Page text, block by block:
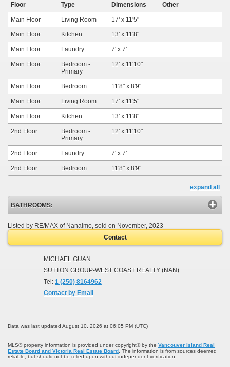
Floor Type Dimensions Other
Main Floor Living Room 17' x 11'5"
Main Floor Kitchen 13' x 11'8"
Main Floor Laundry 7' x7'
Main Floor
Bedroom -
Primary
12' x 11'10"
Main Floor Bedroom 11'8" x8'9"
Main Floor Living Room 17' x 11'5"
Main Floor Kitchen 13' x 11'8"
2nd Floor
Bedroom -
Primary
12' x 11'10"
2nd Floor Laundry 7' x7'
2nd Floor Bedroom 11'8" x8'9"
expand all
BATHROOMS:
Listed by RE/MAX of Nanaimo, sold on November, 2023
Contact
MICHAEL GUAN
SUTTON GROUP-WEST COAST REALTY (NAN)
Tel: 1 (250) 8164962
Contact by Email
Data was last updated August 10, 2026 at 06:05 PM (UTC)
MLS® property information is provided under copyright© by the Vancouver Island Real
Estate Board and Victoria Real Estate Board . The information is from sources deemed
reliable, but should not be relied upon without independent verification.